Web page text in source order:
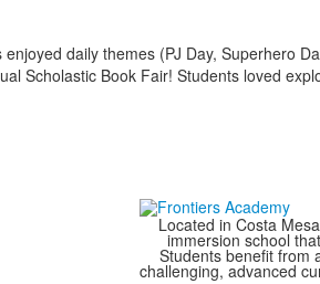
daily themes (PJ Day, Superhero
Scholastic Book Fair! Students loved
Located in Costa
immersion school
Students benefit from
challenging, advanced